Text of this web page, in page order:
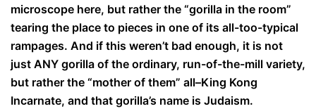
microscope here, but rather the “gorilla in the room”
tearing the place to pieces in one of its all-too-typical
rampages. And if this weren’t bad enough, it is not
just ANY gorilla of the ordinary, run-of-the-mill variety,
but rather the “mother of them” all–King Kong
Incarnate, and that gorilla’s name is Judaism.